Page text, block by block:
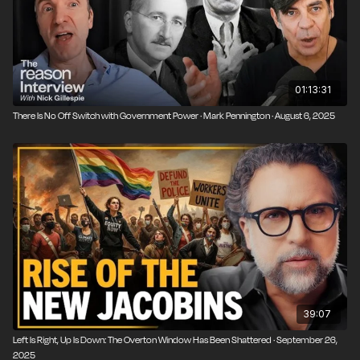
01:13:31
There Is No Off Switch with Government Power · Mark Pennington · August 6, 2025
39:07
Left Is Right, Up Is Down: The Overton Window Has Been Shattered · September 26,
2025